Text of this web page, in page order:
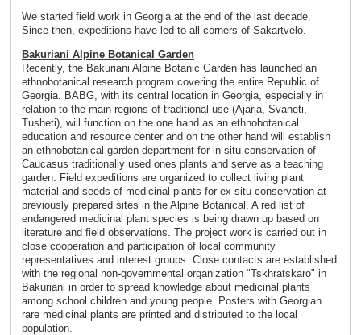
We started field work in Georgia at the end of the last decade.
Since then, expeditions have led to all corners of Sakartvelo.
Bakuriani Alpine Botanical Garden
Recently, the Bakuriani Alpine Botanic Garden has launched an
ethnobotanical research program covering the entire Republic of
Georgia. BABG, with its central location in Georgia, especially in
relation to the main regions of traditional use (Ajaria, Svaneti,
Tusheti), will function on the one hand as an ethnobotanical
education and resource center and on the other hand will establish
an ethnobotanical garden department for in situ conservation of
Caucasus traditionally used ones plants and serve as a teaching
garden. Field expeditions are organized to collect living plant
material and seeds of medicinal plants for ex situ conservation at
previously prepared sites in the Alpine Botanical. A red list of
endangered medicinal plant species is being drawn up based on
literature and field observations. The project work is carried out in
close cooperation and participation of local community
representatives and interest groups. Close contacts are established
with the regional non-governmental organization "Tskhratskaro" in
Bakuriani in order to spread knowledge about medicinal plants
among school children and young people. Posters with Georgian
rare medicinal plants are printed and distributed to the local
population.